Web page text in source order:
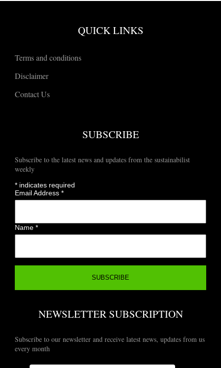
QUICK LINKS
Terms and conditions
Disclaimer
Contact Us
SUBSCRIBE
Subscribe to the latest news and updates from the sustainabilist
weekly
* indicates required
Email Address*
Name*
NEWSLETTER SUBSCRIPTION
Subscribe to our newsletter and receive latest news, updates from us
every month